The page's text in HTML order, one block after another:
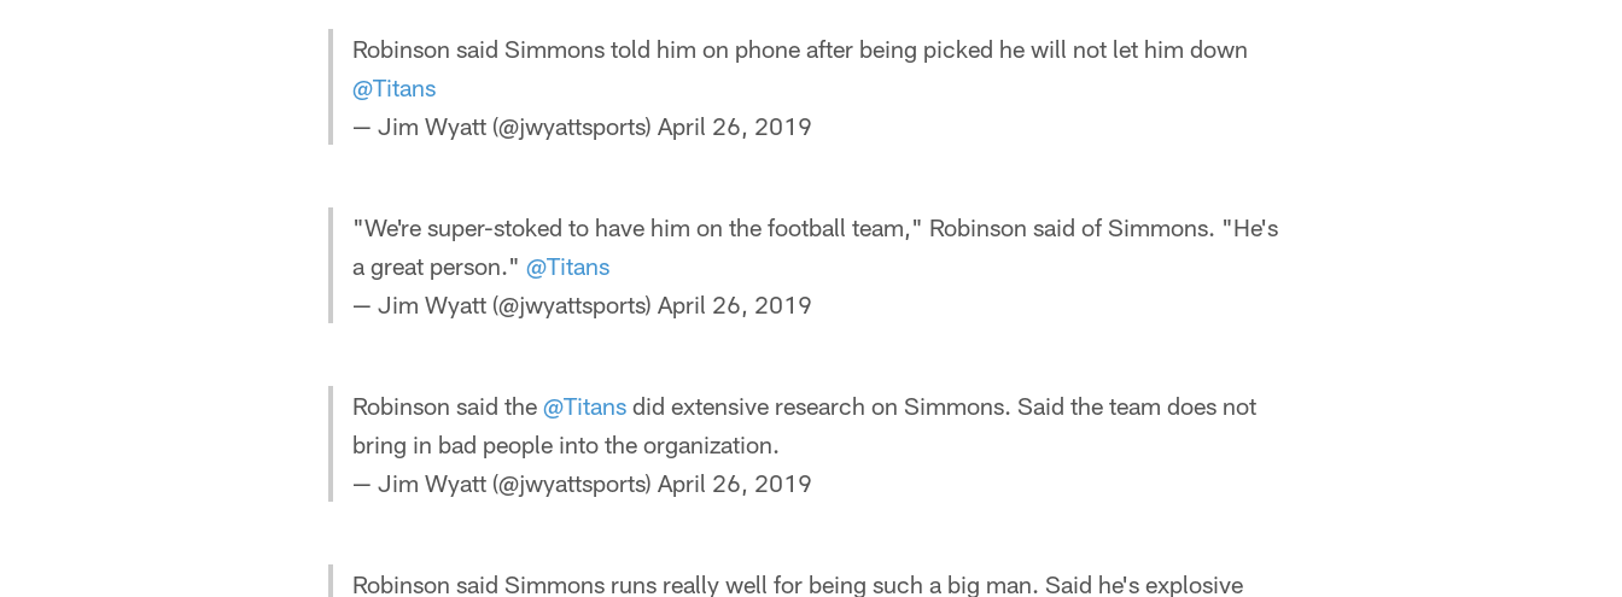
Robinson said Simmons told him on phone after being picked he will not let him down
@Titans
— Jim Wyatt (@jwyattsports) April 26, 2019
"We're super-stoked to have him on the football team," Robinson said of Simmons. "He's
a great person." @Titans
— Jim Wyatt (@jwyattsports) April 26, 2019
Robinson said the @Titans did extensive research on Simmons. Said the team does not
bring in bad people into the organization.
— Jim Wyatt (@jwyattsports) April 26, 2019
Robinson said Simmons runs really well for being such a big man. Said he's explosive